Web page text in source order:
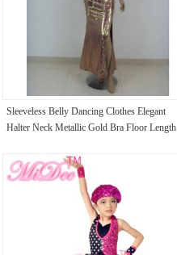
Sleeveless Belly Dancing Clothes Elegant
Halter Neck Metallic Gold Bra Floor Length